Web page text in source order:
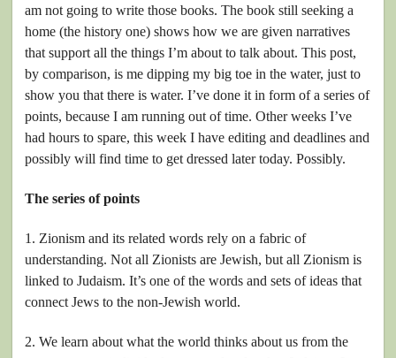
am not going to write those books. The book still seeking a
home (the history one) shows how we are given narratives
that support all the things I’m about to talk about. This post,
by comparison, is me dipping my big toe in the water, just to
show you that there is water. I’ve done it in form of a series of
points, because I am running out of time. Other weeks I’ve
had hours to spare, this week I have editing and deadlines and
possibly will find time to get dressed later today. Possibly.
The series of points
1. Zionism and its related words rely on a fabric of
understanding. Not all Zionists are Jewish, but all Zionism is
linked to Judaism. It’s one of the words and sets of ideas that
connect Jews to the non-Jewish world.
2. We learn about what the world thinks about us from the